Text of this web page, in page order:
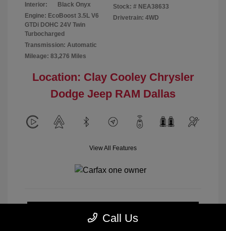
Interior:
Black Onyx
Engine: EcoBoost 3.5L V6
GTDi DOHC 24V Twin
Turbocharged
Transmission: Automatic
Mileage: 83,276 Miles
Stock: # NEA38633
Drivetrain: 4WD
Location: Clay Cooley Chrysler
Dodge Jeep RAM Dallas
View All Features
Call Us